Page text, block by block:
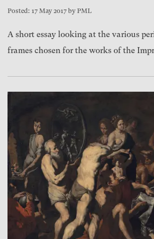
Posted: 17 May 2017 by PML
A short essay looking at the various
frames chosen for the works of the